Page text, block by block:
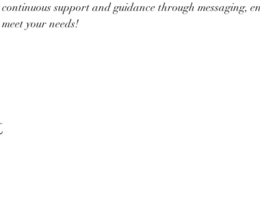
support and guidance through messaging,
your needs!